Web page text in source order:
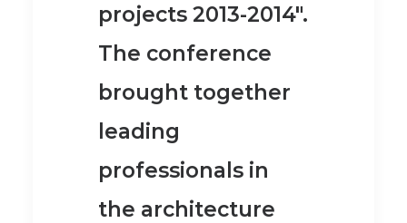
projects 2013-2014″.
The conference
brought together
leading
professionals in
the architecture